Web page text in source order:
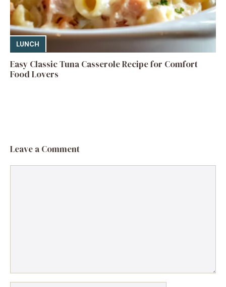
LUNCH
Easy Classic Tuna Casserole Recipe for Comfort
Food Lovers
Leave a Comment